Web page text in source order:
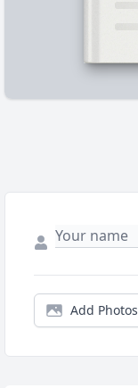
Add Photos